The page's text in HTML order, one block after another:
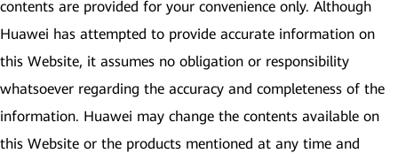
contents are provided for your convenience only. Although
Huawei has attempted to provide accurate information on
this Website, it assumes no obligation or responsibility
whatsoever regarding the accuracy and completeness of the
information. Huawei may change the contents available on
this Website or the products mentioned at any time and